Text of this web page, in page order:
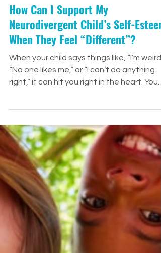
Relationships
How Can I Support My
Neurodivergent Child’s Self-Esteem
When They Feel “Different”?
When your child says things like, “I’m weird,”
convince them they’re amazing. You want
to take away every hard moment that
made them feel this way in the first place.
And while we can’t erase every painful
experience, we can help shape the story
our children tell themselves.